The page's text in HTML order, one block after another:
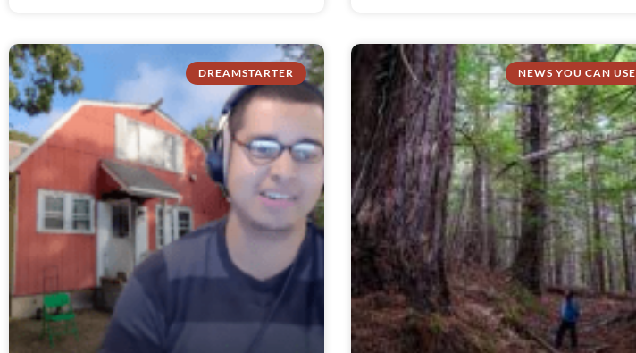
DREAMSTARTER NEWS YOU CAN USE